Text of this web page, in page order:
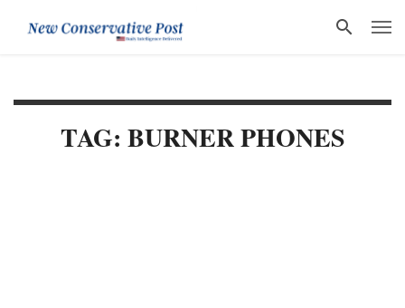
TAG: BURNER PHONES